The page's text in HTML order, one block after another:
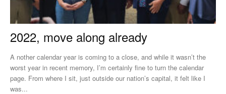
2022, move along already
A nother calendar year is coming to a close, and while it wasn’t the
worst year in recent memory, I’m certainly fine to turn the calendar
page. From where I sit, just outside our nation’s capital, it felt like I
was...